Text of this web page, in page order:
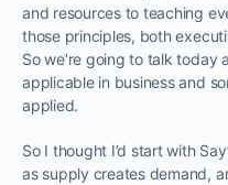
and resources to teaching
those principles, both
So we’re going to talk today
applicable in business and
applied.
So I thought I’d start with
as supply creates demand,